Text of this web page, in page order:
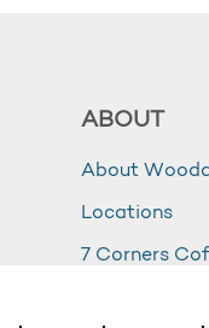
ABOUT
About
Locations
7 Corners